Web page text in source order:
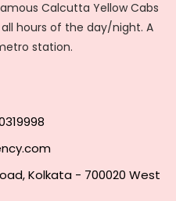
Calcutta Yellow Cabs
hours of the day/night. A
station.
Kolkata - 700020 West